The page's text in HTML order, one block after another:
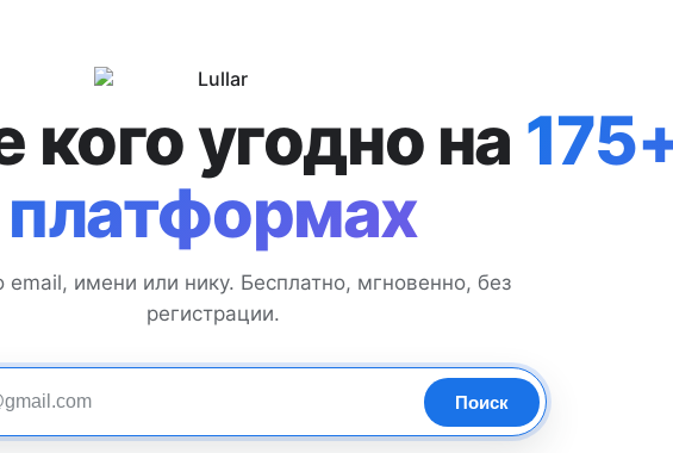
кого угодно на
платформах
email, имени или нику. Бесплатно, мгновенно, без
регистрации.